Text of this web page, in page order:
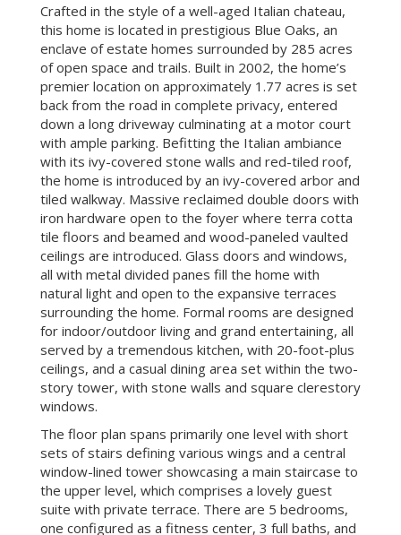
Crafted in the style of a well-aged Italian chateau,
this home is located in prestigious Blue Oaks, an
enclave of estate homes surrounded by 285 acres
of open space and trails. Built in 2002, the home’s
premier location on approximately 1.77 acres is set
back from the road in complete privacy, entered
down a long driveway culminating at a motor court
with ample parking. Befitting the Italian ambiance
with its ivy-covered stone walls and red-tiled roof,
the home is introduced by an ivy-covered arbor and
tiled walkway. Massive reclaimed double doors with
iron hardware open to the foyer where terra cotta
tile floors and beamed and wood-paneled vaulted
ceilings are introduced. Glass doors and windows,
all with metal divided panes fill the home with
natural light and open to the expansive terraces
surrounding the home. Formal rooms are designed
for indoor/outdoor living and grand entertaining, all
served by a tremendous kitchen, with 20-foot-plus
ceilings, and a casual dining area set within the two-
story tower, with stone walls and square clerestory
windows.
The floor plan spans primarily one level with short
sets of stairs defining various wings and a central
window-lined tower showcasing a main staircase to
the upper level, which comprises a lovely guest
suite with private terrace. There are 5 bedrooms,
one configured as a fitness center, 3 full baths, and